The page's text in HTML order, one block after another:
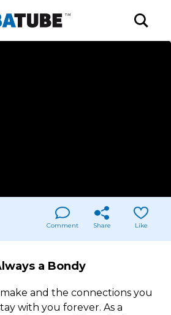
Comment Share Like
a Bondy
and the connections you
with you forever. As a